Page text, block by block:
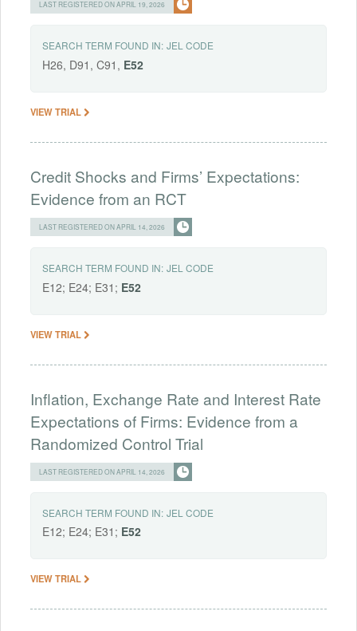
LAST REGISTERED ON APRIL 19, 2026
SEARCH TERM FOUND IN: JEL CODE
H26, D91, C91, E52
VIEW TRIAL
Credit Shocks and Firms’ Expectations:
Evidence from an RCT
LAST REGISTERED ON APRIL 14, 2026
SEARCH TERM FOUND IN: JEL CODE
E12; E24; E31; E52
VIEW TRIAL
Inflation, Exchange Rate and Interest Rate
Expectations of Firms: Evidence from a
Randomized Control Trial
LAST REGISTERED ON APRIL 14, 2026
SEARCH TERM FOUND IN: JEL CODE
E12; E24; E31; E52
VIEW TRIAL